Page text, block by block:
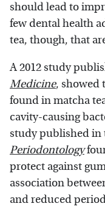
should lead to
few dental health
tea, though, that
A 2012 study
Medicine, showed
found in matcha
cavity-causing
study published in
Periodontology
protect against
association
and reduced